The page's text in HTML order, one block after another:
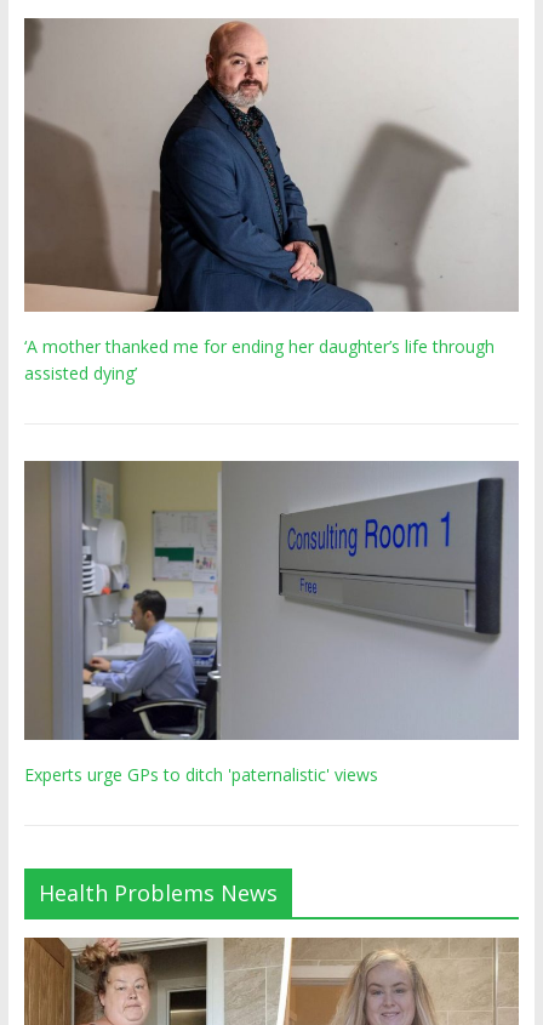
‘A mother thanked me for ending her daughter’s life through
assisted dying’
Experts urge GPs to ditch 'paternalistic' views
Health Problems News